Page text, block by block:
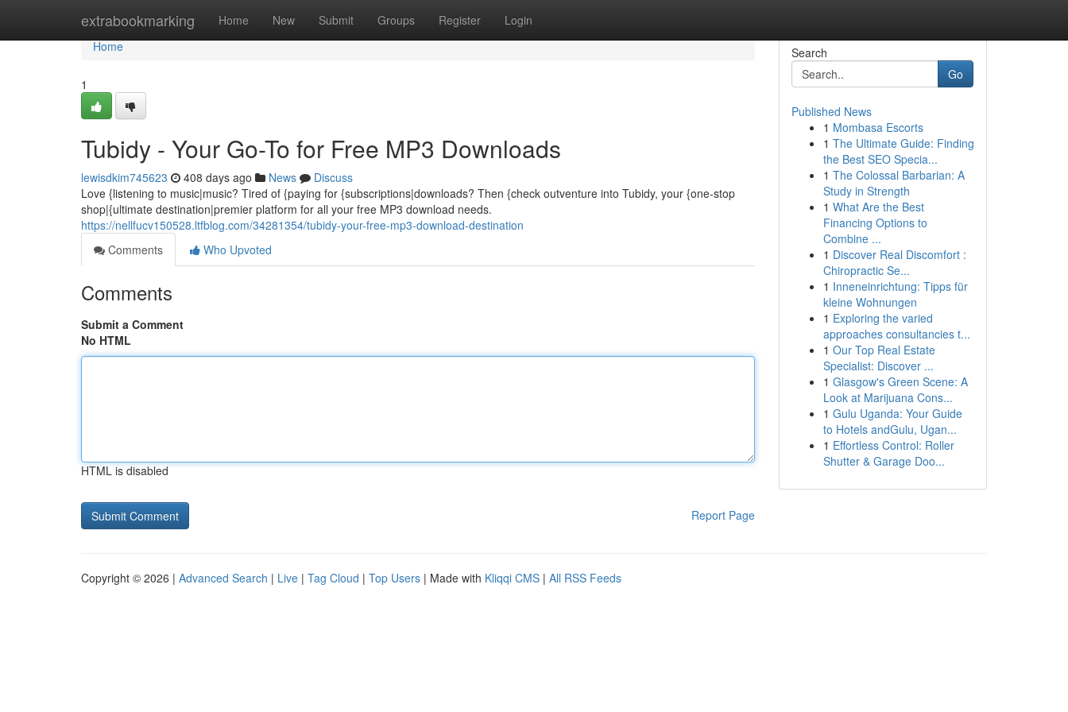
extrabookmarking Home New Submit Groups Register Login
Home
Home
1
Tubidy - Your Go-To for Free MP3 Downloads
lewisdkim745623 408 days ago News
Discuss
Love {listening to music|music? Tired of {paying for {subscriptions|downloads? Then {check outventure into Tubidy, your {one-stop
shop|{ultimate destination|premier platform for all your free MP3 download needs.
https://nellfucv150528.ltfblog.com/34281354/tubidy-your-free-mp3-download-destination
Comments
Who Upvoted
Comments
Submit a Comment
No HTML
HTML is disabled
Report Page
Search
Go
Published News
1 Mombasa Escorts
1 The Ultimate Guide: Finding
the Best SEO Specia...
1 The Colossal Barbarian: A
Study in Strength
1 What Are the Best
Financing Options to
Combine ...
1 Discover Real Discomfort :
Chiropractic Se...
1 Inneneinrichtung: Tipps für
kleine Wohnungen
1 Exploring the varied
approaches consultancies t...
1 Our Top Real Estate
Specialist: Discover ...
1 Glasgow's Green Scene: A
Look at Marijuana Cons...
1 Gulu Uganda: Your Guide
to Hotels andGulu, Ugan...
1 Effortless Control: Roller
Shutter & Garage Doo...
Copyright © 2026 | Advanced Search | Live | Tag Cloud | Top Users | Made with Kliqqi CMS | All RSS Feeds